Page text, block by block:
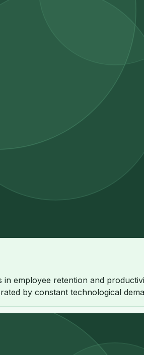
employee retention and
by constant technological